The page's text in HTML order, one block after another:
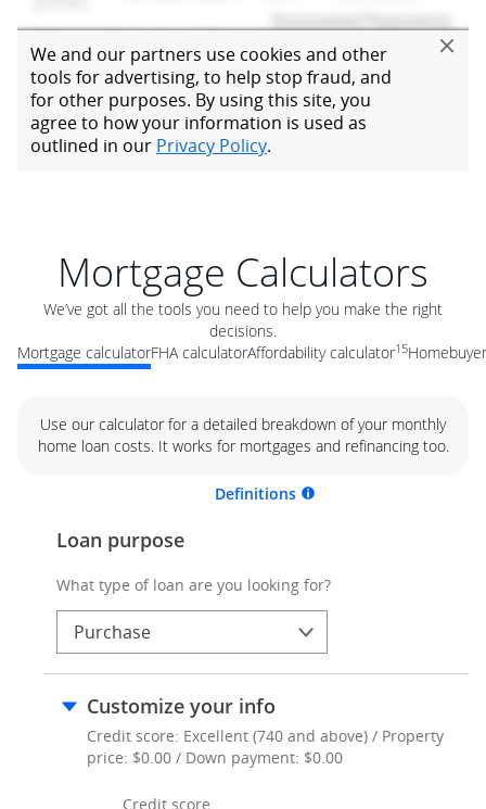
Mortgage Calculators
We’ve got all the tools you need to help you make the right
decisions.
Mortgage calculatorFHA calculatorAffordability calculator15
Use our calculator for a detailed breakdown of your monthly
home loan costs. It works for mortgages and refinancing too.